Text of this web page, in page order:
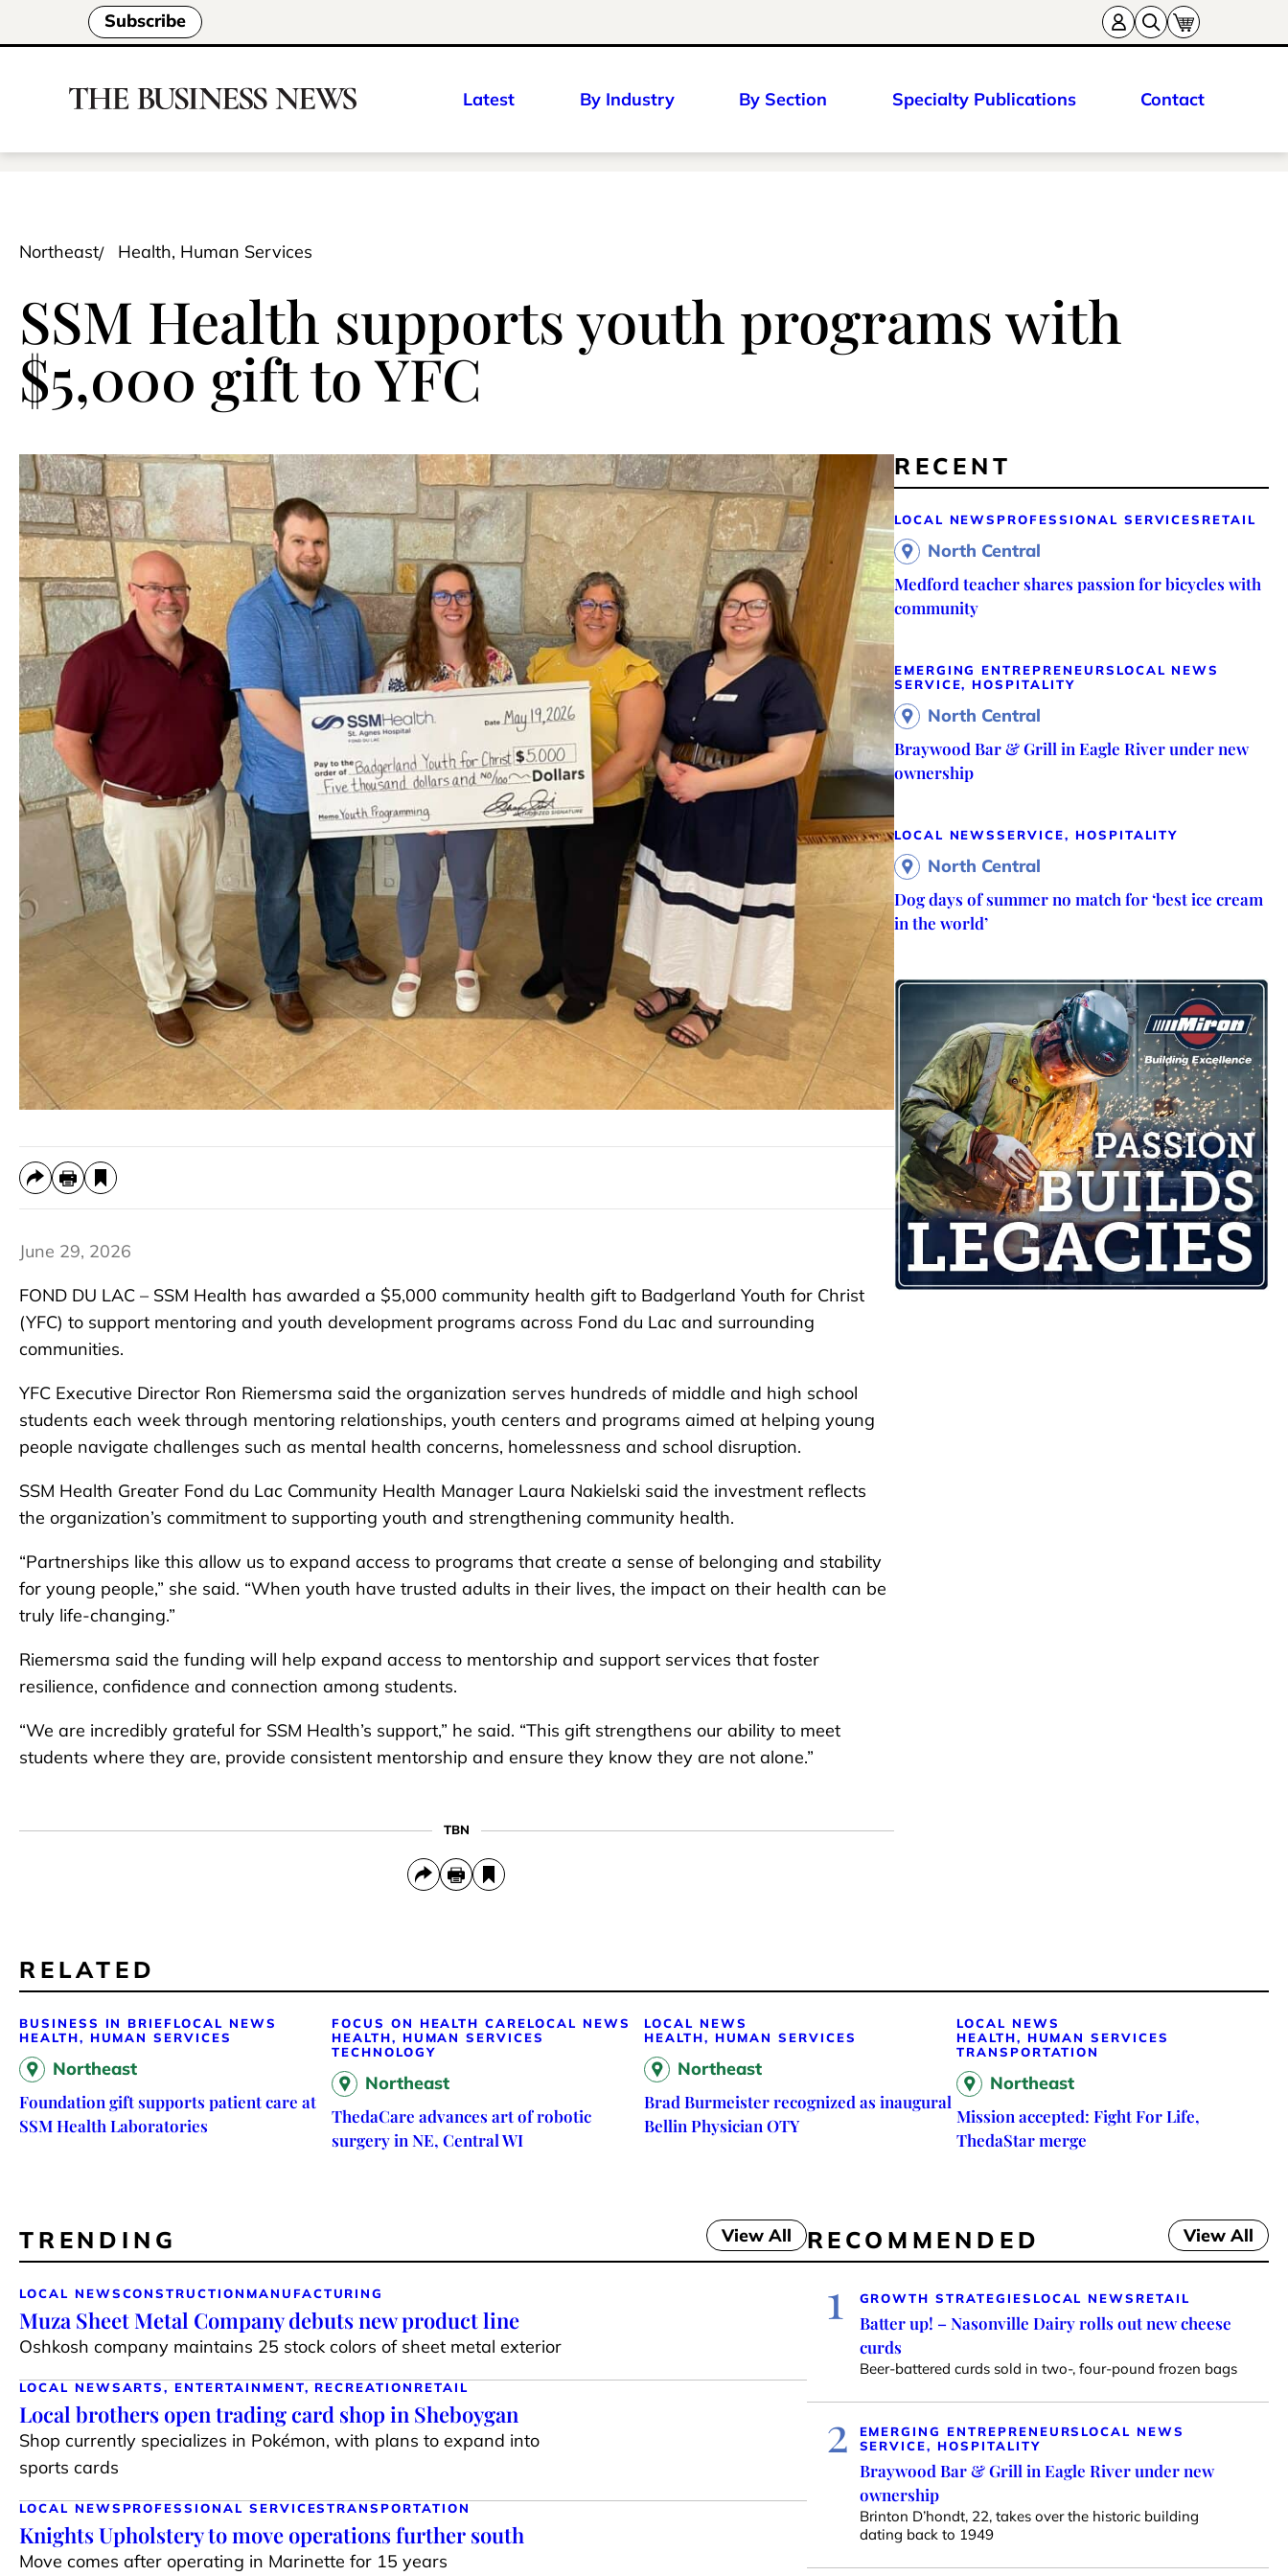
Subscribe
Latest By Industry By Section Specialty Publications Contact
Northeast Health, Human Services
SSM Health supports youth programs with
$5,000 gift to YFC
June 29, 2026
FOND DU LAC – SSM Health has awarded a $5,000 community health gift to Badgerland Youth for Christ
(YFC) to support mentoring and youth development programs across Fond du Lac and surrounding
communities.
YFC Executive Director Ron Riemersma said the organization serves hundreds of middle and high school
students each week through mentoring relationships, youth centers and programs aimed at helping young
people navigate challenges such as mental health concerns, homelessness and school disruption.
SSM Health Greater Fond du Lac Community Health Manager Laura Nakielski said the investment reflects
the organization’s commitment to supporting youth and strengthening community health.
“Partnerships like this allow us to expand access to programs that create a sense of belonging and stability
for young people,” she said. “When youth have trusted adults in their lives, the impact on their health can be
truly life-changing.”
Riemersma said the funding will help expand access to mentorship and support services that foster
resilience, confidence and connection among students.
“We are incredibly grateful for SSM Health’s support,” he said. “This gift strengthens our ability to meet
students where they are, provide consistent mentorship and ensure they know they are not alone.”
TBN
RECENT
LOCAL NEWS PROFESSIONAL SERVICES RETAIL
North Central
Medford teacher shares passion for bicycles with
community
EMERGING ENTREPRENEURS LOCAL NEWS
SERVICE, HOSPITALITY
North Central
Braywood Bar & Grill in Eagle River under new
ownership
LOCAL NEWSSERVICE, HOSPITALITY
North Central
Dog days of summer no match for ‘best ice cream
in the world’
RELATED
BUSINESS IN BRIEFLOCAL NEWS
HEALTH, HUMAN SERVICES
Northeast
Foundation gift supports patient care at
SSM Health Laboratories
FOCUS ON HEALTH CARELOCAL NEWS
HEALTH, HUMAN SERVICES
TECHNOLOGY
Northeast
ThedaCare advances art of robotic
surgery in NE, Central WI
LOCAL NEWS
HEALTH, HUMAN SERVICES
Northeast
Brad Burmeister recognized as inaugural
Bellin Physician OTY
LOCAL NEWS
HEALTH, HUMAN SERVICES
TRANSPORTATION
Northeast
Mission accepted: Fight For Life,
ThedaStar merge
TRENDING View All
LOCAL NEWSCONSTRUCTION MANUFACTURING
Muza Sheet Metal Company debuts new product line
Oshkosh company maintains 25 stock colors of sheet metal exterior
LOCAL NEWSARTS, ENTERTAINMENT, RECREATION RETAIL
Local brothers open trading card shop in Sheboygan
Shop currently specializes in Pokémon, with plans to expand into
sports cards
LOCAL NEWS PROFESSIONAL SERVICESTRANSPORTATION
Knights Upholstery to move operations further south
Move comes after operating in Marinette for 15 years
RECOMMENDED View All
1 GROWTH STRATEGIES LOCAL NEWS RETAIL
Batter up! – Nasonville Dairy rolls out new cheese
curds
Beer-battered curds sold in two-, four-pound frozen bags
2 EMERGING ENTREPRENEURS LOCAL NEWS
SERVICE, HOSPITALITY
Braywood Bar & Grill in Eagle River under new
ownership
Brinton D’hondt, 22, takes over the historic building
dating back to 1949